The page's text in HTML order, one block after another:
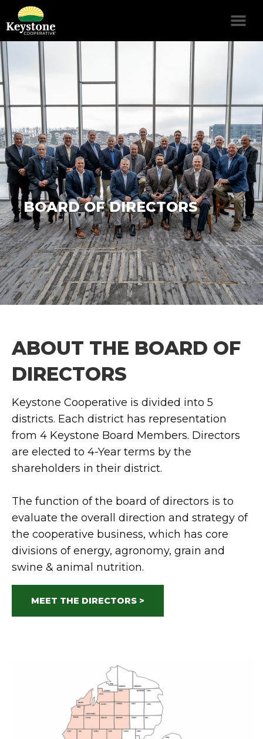
BOARD OF DIRECTORS
ABOUT THE BOARD OF
DIRECTORS
Keystone Cooperative is divided into 5
districts. Each district has representation
from 4 Keystone Board Members. Directors
are elected to 4-Year terms by the
shareholders in their district.
The function of the board of directors is to
evaluate the overall direction and strategy of
the cooperative business, which has core
divisions of energy, agronomy, grain and
swine & animal nutrition.
MEET THE DIRECTORS >